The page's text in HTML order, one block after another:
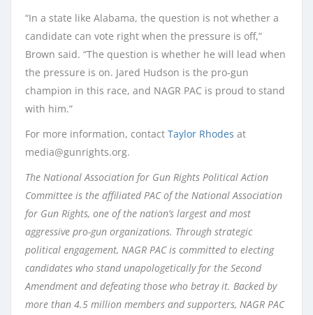
“In a state like Alabama, the question is not whether a
candidate can vote right when the pressure is off,”
Brown said. “The question is whether he will lead when
the pressure is on. Jared Hudson is the pro-gun
champion in this race, and NAGR PAC is proud to stand
with him.”
For more information, contact Taylor Rhodes at
media@gunrights.org.
The National Association for Gun Rights Political Action
Committee is the affiliated PAC of the National Association
for Gun Rights, one of the nation’s largest and most
aggressive pro-gun organizations. Through strategic
political engagement, NAGR PAC is committed to electing
candidates who stand unapologetically for the Second
Amendment and defeating those who betray it. Backed by
more than 4.5 million members and supporters, NAGR PAC